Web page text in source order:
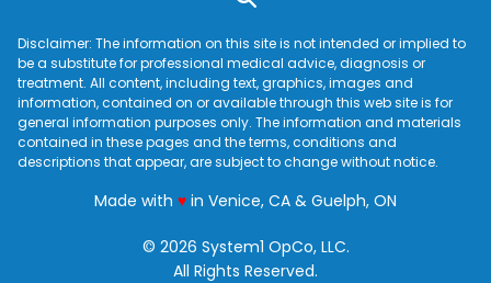
Disclaimer: The information on this site is not intended or implied to
be a substitute for professional medical advice, diagnosis or
treatment. All content, including text, graphics, images and
information, contained on or available through this web site is for
general information purposes only. The information and materials
contained in these pages and the terms, conditions and
descriptions that appear, are subject to change without notice.
Made with ♥love
in Venice, CA & Guelph, ON
© 2026 System1 OpCo, LLC.
All Rights Reserved.